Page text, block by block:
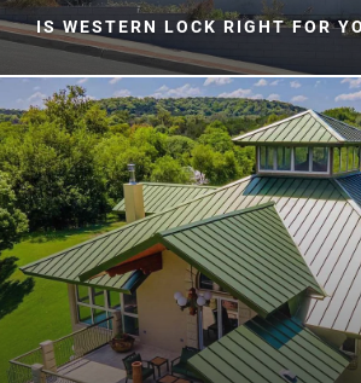
IS WESTERN LOCK RIGHT FOR